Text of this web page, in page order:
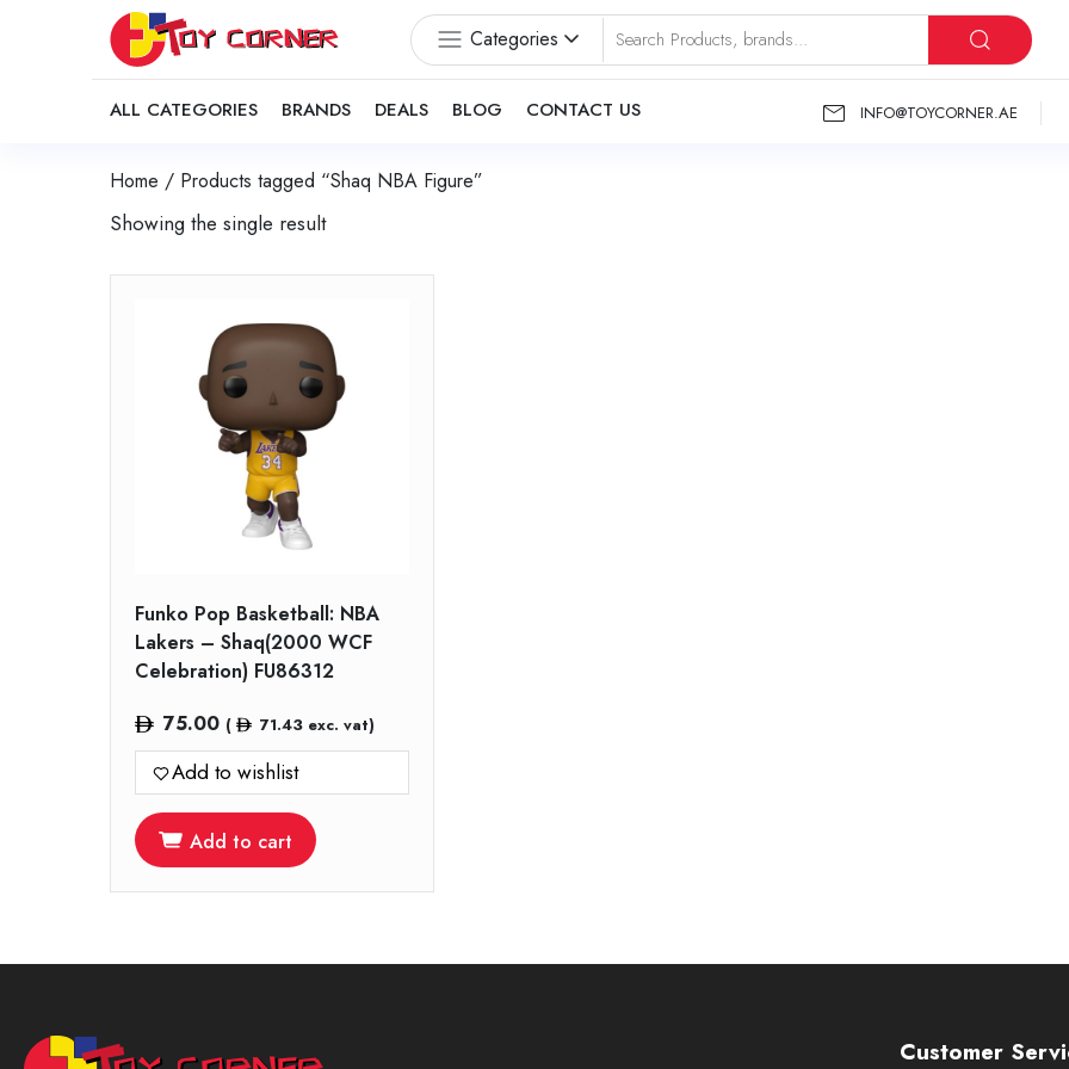
Categories
ALL CATEGORIES BRANDS DEALS BLOG CONTACT US INFO@TOYCORNER.AE
Home / Products tagged “Shaq NBA Figure”
Showing the single result
Funko Pop Basketball: NBA
Lakers – Shaq(2000 WCF
Celebration) FU86312
75.00 ( 71.43exc. vat)
Add to wishlist
Add to cart
Customer